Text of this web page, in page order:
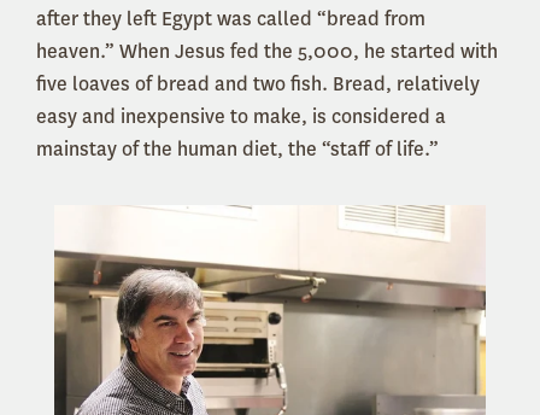
after they left Egypt was called “bread from
heaven.” When Jesus fed the 5,000, he started with
five loaves of bread and two fish. Bread, relatively
easy and inexpensive to make, is considered a
mainstay of the human diet, the “staff of life.”